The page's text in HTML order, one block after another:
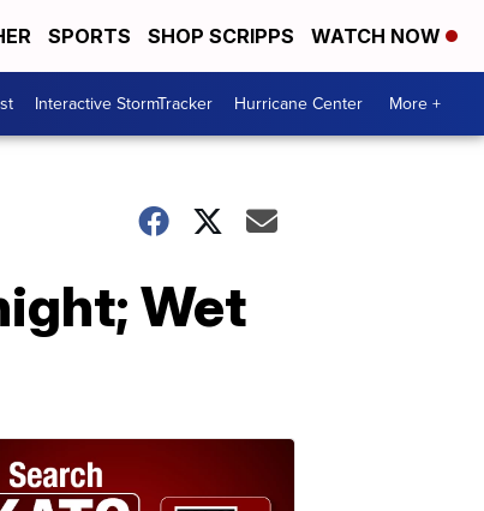
SPORTS SHOP SCRIPPS WATCH NOW
Interactive StormTracker Hurricane Center More +
Wet